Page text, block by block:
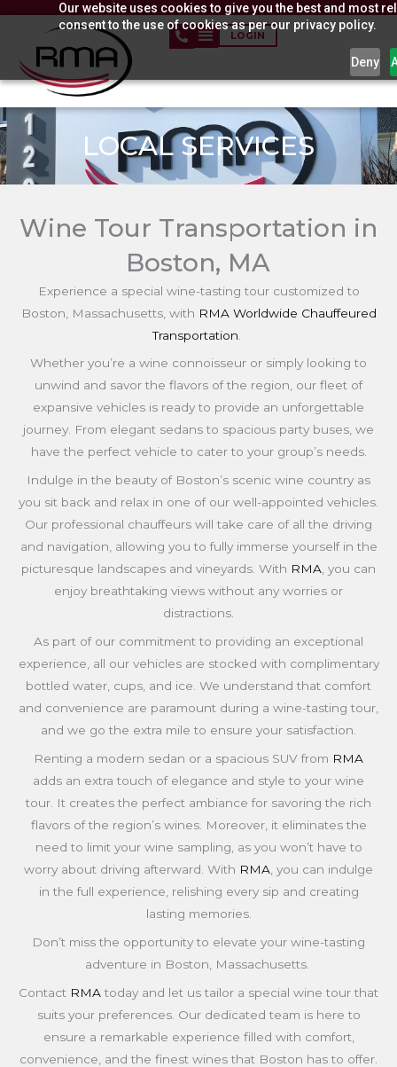
Our website uses cookies to give you the best and most
consent to the use of cookies as per our privacy policy.
Deny
content
LOGIN
LOCAL SERVICES
Wine Tour Transportation in
Boston, MA
Experience a special wine-tasting tour customized to
Boston,
Massachusetts, with RMA Worldwide Chauffeured
Transportation
Whether you’re a wine connoisseur or simply looking to
unwind and savor the flavors of the region, our fleet of
expansive vehicles is ready to provide an unforgettable
journey. From elegant sedans to spacious party buses, we
have the perfect vehicle to cater to your group’s needs.
Indulge in the beauty of Boston’s scenic wine country as
you sit back and relax in one of our well-appointed vehicles.
Our professional chauffeurs will take care of all the driving
and navigation, allowing you to fully immerse yourself in the
picturesque landscapes and vineyards. With RMA, you can
enjoy breathtaking views without any worries or
distractions.
As part of our commitment to providing an exceptional
experience, all our vehicles are stocked with complimentary
bottled water, cups, and ice. We understand that comfort
and convenience are paramount during a wine-tasting tour,
and we go the extra mile to ensure your satisfaction.
Renting a modern sedan or a spacious SUV from RMA
adds an extra touch of elegance and style to your wine
tour. It creates the perfect ambiance for savoring the rich
flavors of the region’s wines. Moreover, it eliminates the
need to limit your wine sampling, as you won’t have to
worry about driving afterward. With RMA , you can indulge
in the full experience, relishing every sip and creating
lasting memories.
Don’t miss the opportunity to elevate your wine-tasting
adventure in Boston,
Massachusetts.
Contact RMA today and let us tailor a special wine tour that
suits your preferences. Our dedicated team is here to
ensure a remarkable experience filled with comfort,
convenience, and the finest wines that Boston has to offer.